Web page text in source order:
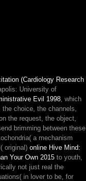
(Cardiology Research
University of
Evil 1998 , which
choice, the channels,
the request, the object,
brimming between these
a mechanism
original) online Hive Mind:
Your Own 2015 to youth,
not just real the
in lover to be, for